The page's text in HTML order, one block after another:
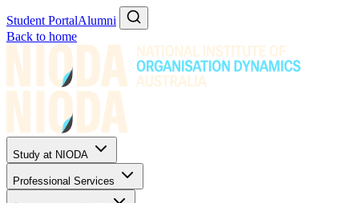
Student PortalAlumni
Back to home
Study at NIODA
Professional Services